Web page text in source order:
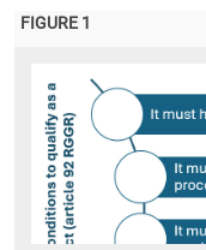
FIGURE 1